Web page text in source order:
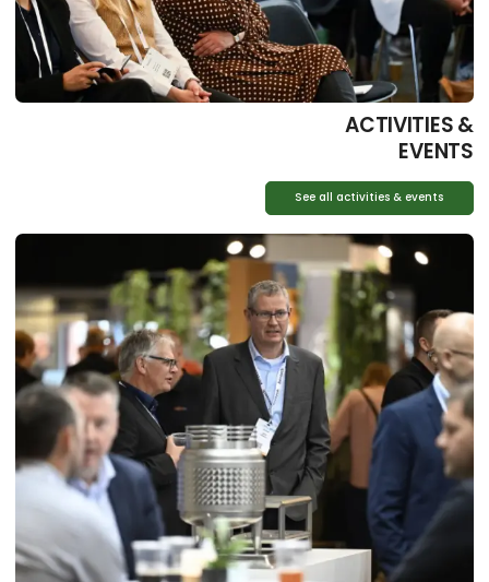
ACTIVITIES &
EVENTS
See all activities & events